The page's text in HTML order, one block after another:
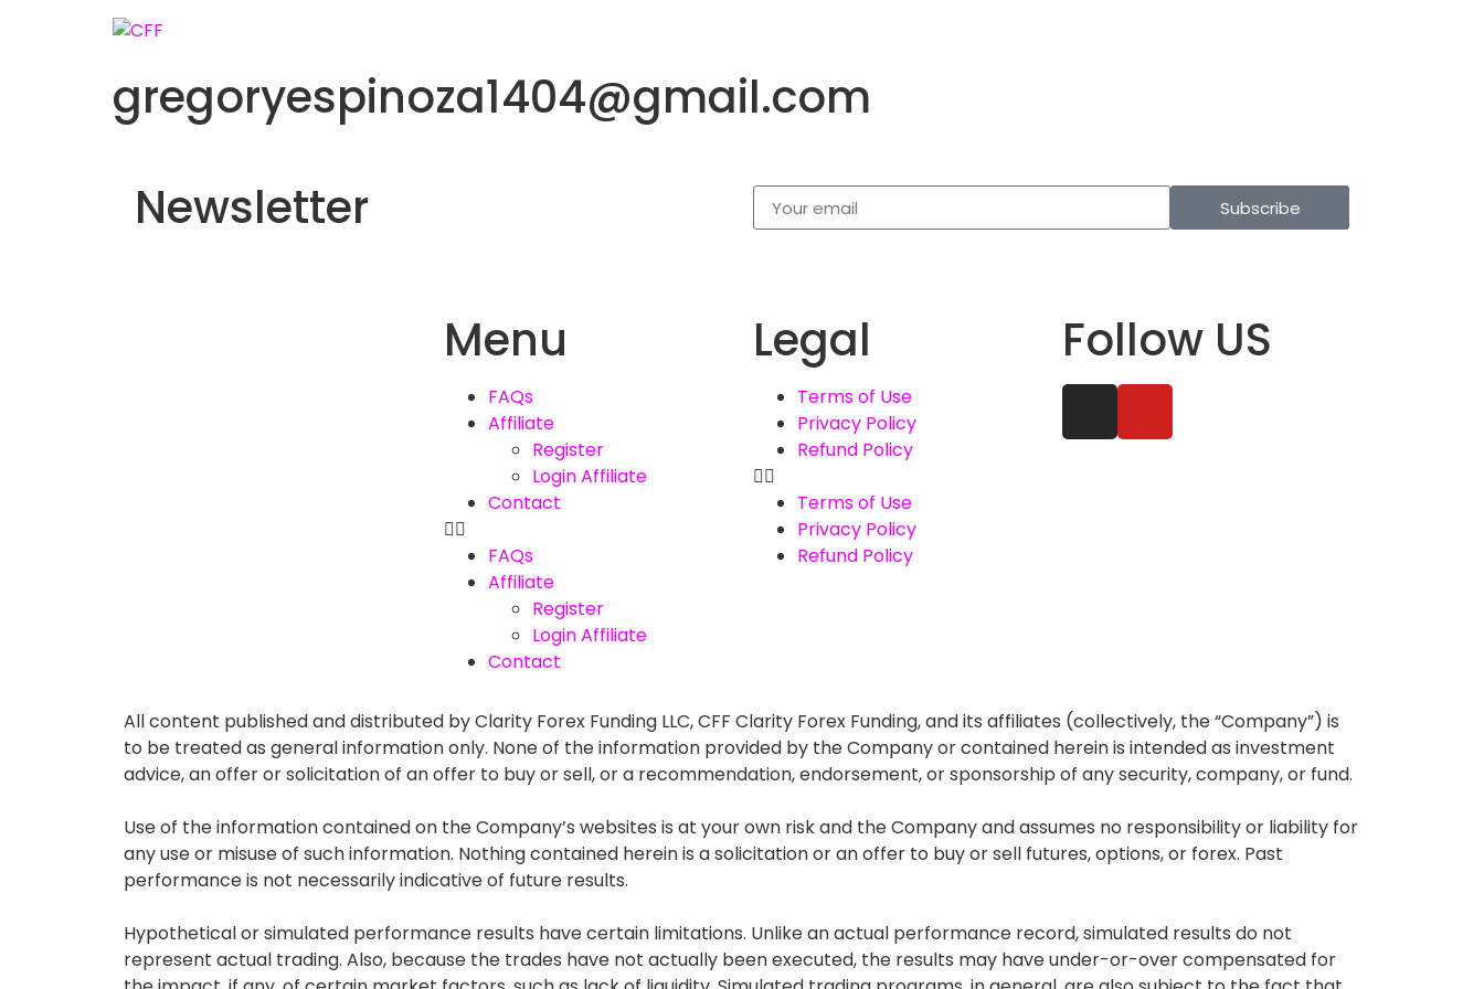
gregoryespinoza1404@gmail.com
Newsletter
Subscribe
Menu
FAQs
Affiliate
Register
Login Affiliate
Contact
FAQs
Affiliate
Register
Login Affiliate
Contact
Legal
Terms of Use
Privacy Policy
Refund Policy
Terms of Use
Privacy Policy
Refund Policy
Follow US
All content published and distributed by Clarity Forex Funding LLC, CFF Clarity Forex Funding, and its affiliates (collectively, the “Company”) is
to be treated as general information only. None of the information provided by the Company or contained herein is intended as investment
advice, an offer or solicitation of an offer to buy or sell, or a recommendation, endorsement, or sponsorship of any security, company, or fund.
Use of the information contained on the Company’s websites is at your own risk and the Company and assumes no responsibility or liability for
any use or misuse of such information. Nothing contained herein is a solicitation or an offer to buy or sell futures, options, or forex. Past
performance is not necessarily indicative of future results.
Hypothetical or simulated performance results have certain limitations. Unlike an actual performance record, simulated results do not
represent actual trading. Also, because the trades have not actually been executed, the results may have under-or-over compensated for